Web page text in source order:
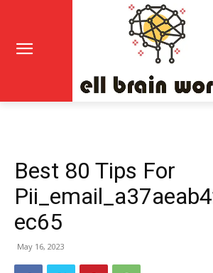
Best 80 Tips For
ec65
May 16, 2023